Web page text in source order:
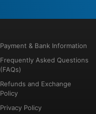
Payment & Bank Information
Frequently Asked Questions
(FAQs)
Refunds and Exchange
Policy
Privacy Policy